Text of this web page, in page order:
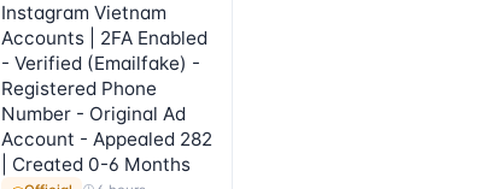
Instagram Vietnam
Accounts | 2FA Enabled
- Verified (Emailfake) -
Registered Phone
Number - Original Ad
Account - Appealed 282
| Created 0-6 Months